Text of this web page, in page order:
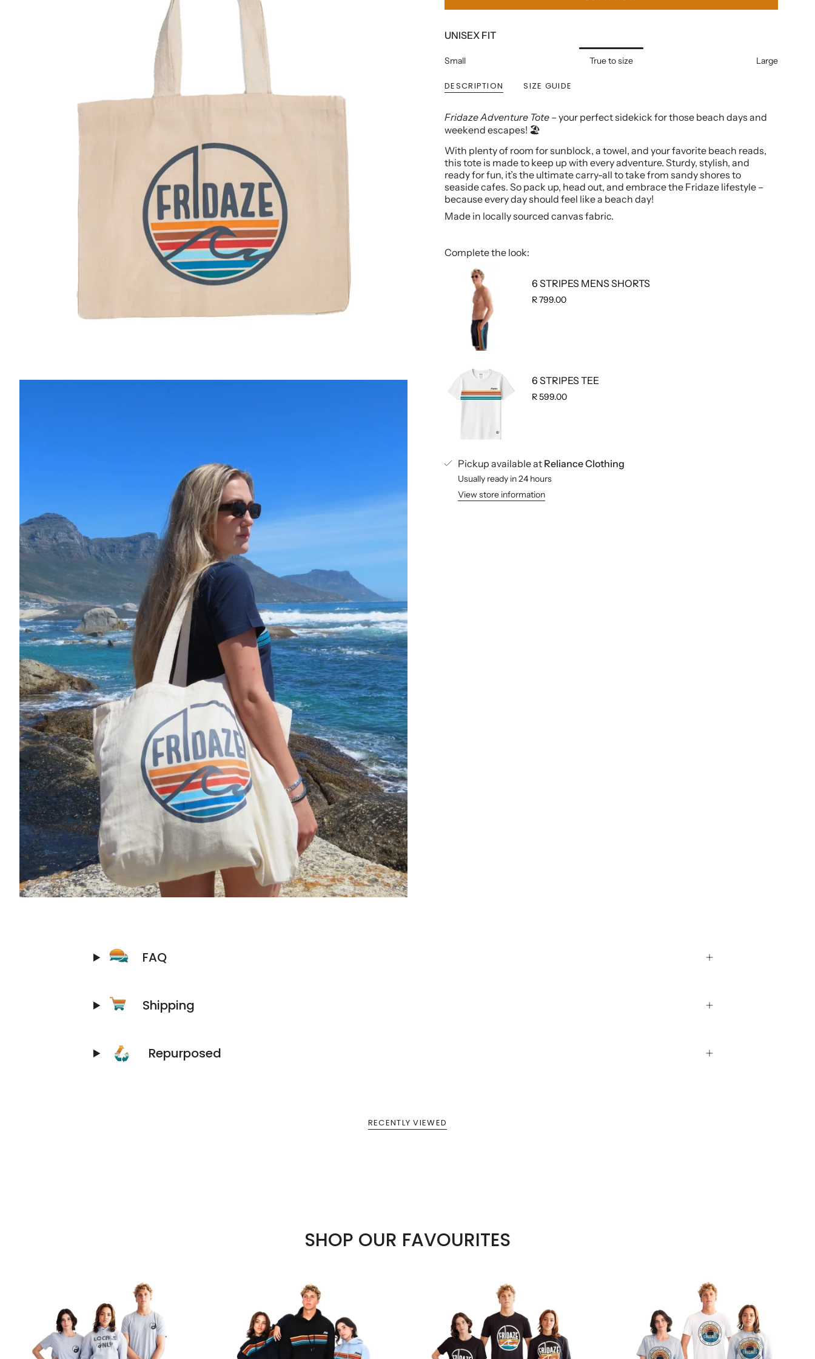
UNISEX FIT
Small True to size Large
DESCRIPTION SIZE GUIDE
Fridaze Adventure Tote – your perfect sidekick for those beach days and
weekend escapes! 🏖️
With plenty of room for sunblock, a towel, and your favorite beach reads,
this tote is made to keep up with every adventure. Sturdy, stylish, and
ready for fun, it’s the ultimate carry-all to take from sandy shores to
seaside cafes. So pack up, head out, and embrace the Fridaze lifestyle –
because every day should feel like a beach day!
Made in locally sourced canvas fabric.
Complete the look:
6 STRIPES MENS SHORTS
R 799.00
6 STRIPES TEE
R 599.00
Pickup available at Reliance Clothing
Usually ready in 24 hours
View store information
FAQ
Shipping
Repurposed
RECENTLY VIEWED
SHOP OUR FAVOURITES